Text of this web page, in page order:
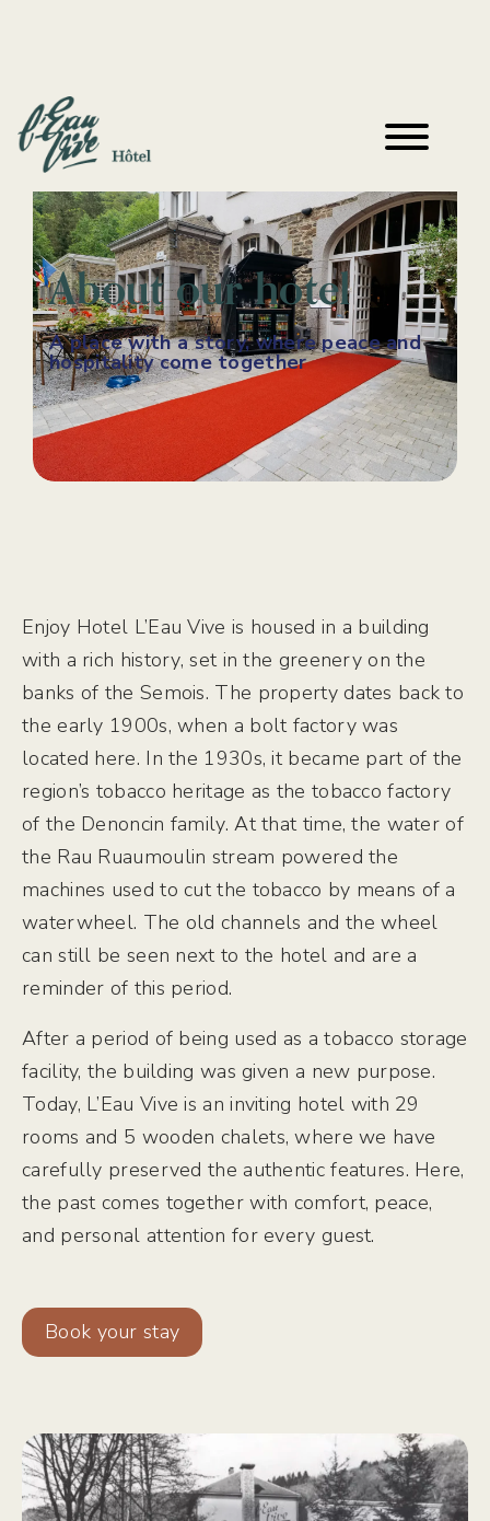
A place with a story, where peace and
hospitality come together
About our hotel
Enjoy Hotel L’Eau Vive is housed in a building
with a rich history, set in the greenery on the
banks of the Semois. The property dates back to
the early 1900s, when a bolt factory was
located here. In the 1930s, it became part of the
region’s tobacco heritage as the tobacco factory
of the Denoncin family. At that time, the water of
the Rau Ruaumoulin stream powered the
machines used to cut the tobacco by means of a
waterwheel. The old channels and the wheel
can still be seen next to the hotel and are a
reminder of this period.
After a period of being used as a tobacco storage
facility, the building was given a new purpose.
Today, L’Eau Vive is an inviting hotel with 29
rooms and 5 wooden chalets, where we have
carefully preserved the authentic features. Here,
the past comes together with comfort, peace,
and personal attention for every guest.
Book your stay